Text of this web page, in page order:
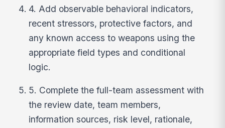
4. Add observable behavioral indicators,
recent stressors, protective factors, and
any known access to weapons using the
appropriate field types and conditional
logic.
5. Complete the full-team assessment with
the review date, team members,
information sources, risk level, rationale,